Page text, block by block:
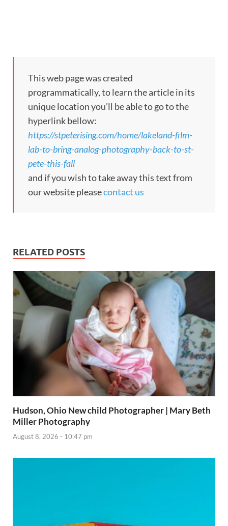
This web page was created
programmatically, to learn the article in its
unique location you’ll be able to go to the
hyperlink bellow:
https://stpeterising.com/home/lakeland-film-
lab-to-bring-analog-photography-back-to-st-
pete-this-fall
and if you wish to take away this text from
our website pleasecontact us
RELATED POSTS
Hudson, Ohio New child Photographer | Mary Beth
Miller Photography
August 8, 2026 - 10:47 pm